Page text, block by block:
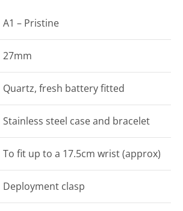
A1 – Pristine
27mm
Quartz, fresh battery fitted
Stainless steel case and bracelet
To fit up to a 17.5cm wrist (approx)
Deployment clasp